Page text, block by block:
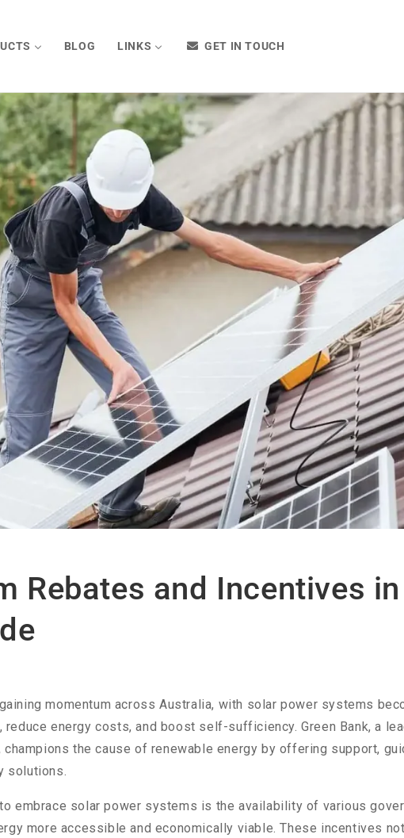
BLOG LINKS GET IN TOUCH
Rebates and Incentives
momentum across Australia, with solar power systems
energy costs, and boost self-sufficiency. Green Bank, a
the cause of renewable energy by offering support,
solutions.
embrace solar power systems is the availability of various
more accessible and economically viable. These incentives